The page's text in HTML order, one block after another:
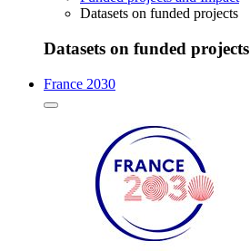
Datasets on funded projects
Datasets on funded projects
France 2030